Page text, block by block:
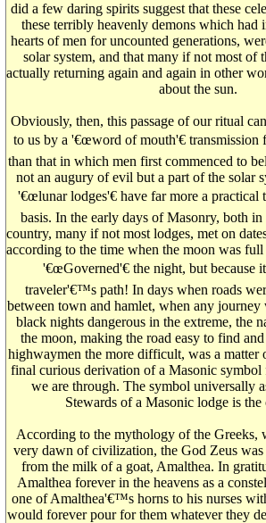
did a few daring spirits suggest that these
these terribly heavenly demons which had
hearts of men for uncounted generations,
solar system, and that many if not most of
actually returning again and again in other
about the sun.
Obviously, then, this passage of our ritual
to us by a '€œword of mouth'€ transmission
than that in which men first commenced to
not an augury of evil but a part of the solar
'€œlunar lodges'€ have far more a practical
basis. In the early days of Masonry, both
country, many if not most lodges, met on
according to the time when the moon was full
'€œGoverned'€ the night, but because
traveler'€™s path! In days when roads
between town and hamlet, when any journey
black nights dangerous in the extreme, the
the moon, making the road easy to find
highwaymen the more difficult, was a matter
final curious derivation of a Masonic symbol
we are through. The symbol universally
Stewards of a Masonic lodge is the
According to the mythology of the Greeks,
very dawn of civilization, the God Zeus
from the milk of a goat, Amalthea. In
Amalthea forever in the heavens as a
one of Amalthea'€™s horns to his nurses
would forever pour for them whatever they